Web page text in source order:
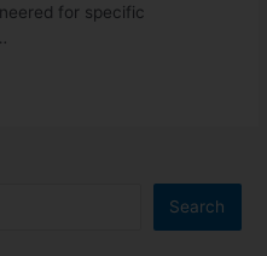
for specific
Search